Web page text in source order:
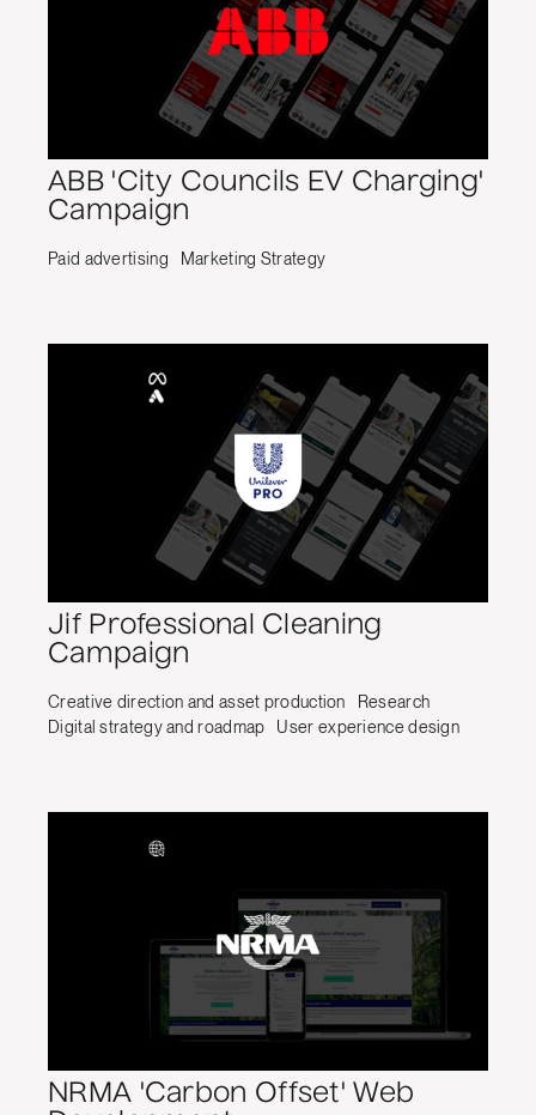
ABB 'City Councils EV Charging'
Campaign
Paid advertising Marketing Strategy
Jif Professional Cleaning
Campaign
Creative direction and asset production
Research
Digital strategy and roadmap
User experience design
NRMA 'Carbon Offset' Web